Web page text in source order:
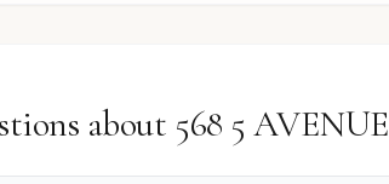
about 568 5 AVENUE